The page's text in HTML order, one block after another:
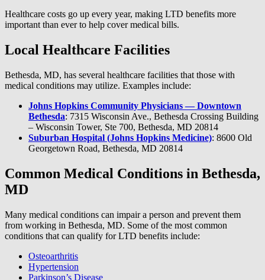
Healthcare costs go up every year, making LTD benefits more
important than ever to help cover medical bills.
Local Healthcare Facilities
Bethesda, MD, has several healthcare facilities that those with
medical conditions may utilize. Examples include:
Johns Hopkins Community Physicians — Downtown
Bethesda: 7315 Wisconsin Ave., Bethesda Crossing Building
– Wisconsin Tower, Ste 700, Bethesda, MD 20814
Suburban Hospital (Johns Hopkins Medicine): 8600 Old
Georgetown Road, Bethesda, MD 20814
Common Medical Conditions in Bethesda,
MD
Many medical conditions can impair a person and prevent them
from working in Bethesda, MD. Some of the most common
conditions that can qualify for LTD benefits include:
Osteoarthritis
Hypertension
Parkinson’s Disease